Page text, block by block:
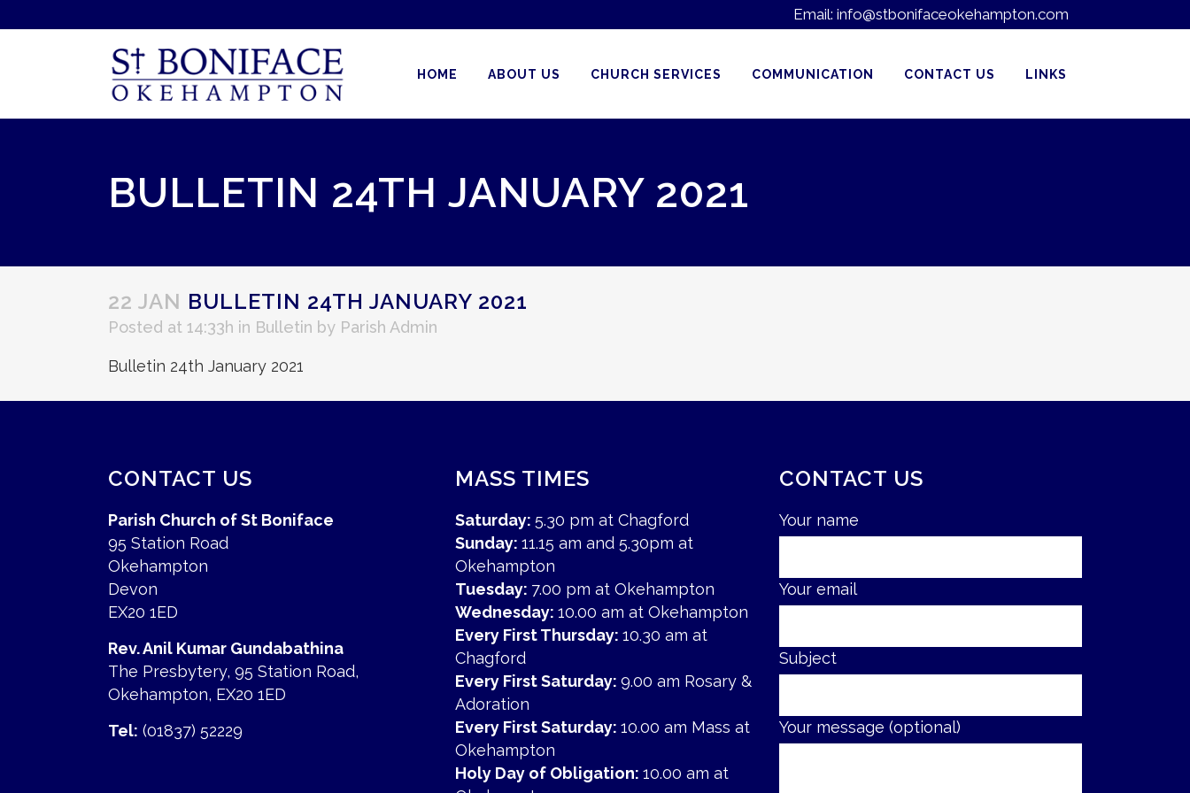
Email: info@stbonifaceokehampton.com
HOME ABOUT US CHURCH SERVICES COMMUNICATION CONTACT US LINKS
BULLETIN 24TH JANUARY 2021
22 JAN BULLETIN 24TH JANUARY 2021
Posted at 14:33h in Bulletin by Parish Admin
Bulletin 24th January 2021
CONTACT US
Parish Church of St Boniface
95 Station Road
Okehampton
Devon
EX20 1ED
Rev. Anil Kumar Gundabathina
The Presbytery, 95 Station Road,
Okehampton, EX20 1ED
Tel: (01837) 52229
MASS TIMES
Saturday: 5.30 pm at Chagford
Sunday: 11.15 am and 5.30pm at
Okehampton
Tuesday: 7.00 pm at Okehampton
Wednesday: 10.00 am at Okehampton
Every First Thursday: 10.30 am at
Chagford
Every First Saturday: 9.00 am Rosary &
Adoration
Every First Saturday: 10.00 am Mass at
Okehampton
Holy Day of Obligation: 10.00 am at
CONTACT US
Your name
Your email
Subject
Your message (optional)